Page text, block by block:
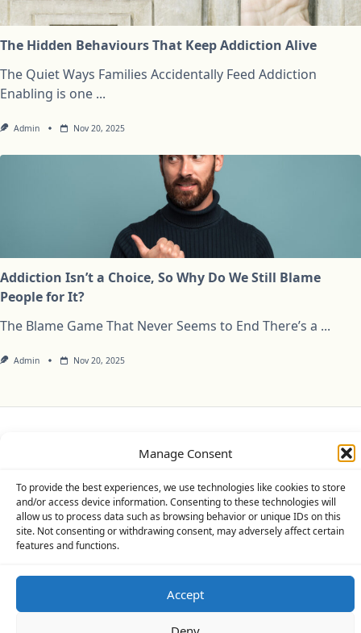
Manage Consent
To provide the best experiences, we use technologies like cookies to store
and/or access device information. Consenting to these technologies will
allow us to process data such as browsing behavior or unique IDs on this
site. Not consenting or withdrawing consent, may adversely affect certain
features and functions.
Accept
The Hidden Behaviours That Keep Addiction Alive
The Quiet Ways Families Accidentally Feed Addiction
Enabling is one ...
Admin Nov 20, 2025
Addiction Isn’t a Choice, So Why Do We Still Blame
People for It?
The Blame Game That Never Seems to End There’s a ...
Admin Nov 20, 2025
Copyright © 2026Yuki ThemeDesigned ByWP Moose